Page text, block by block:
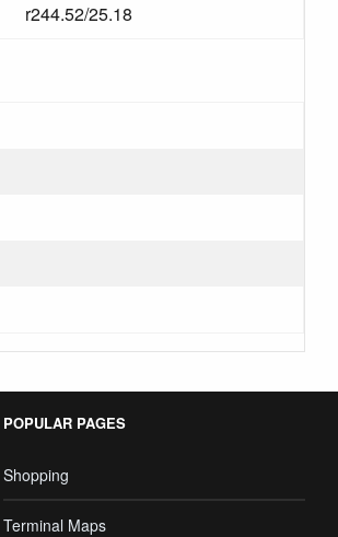
r244.52/25.18
POPULAR PAGES
Shopping
Terminal Maps